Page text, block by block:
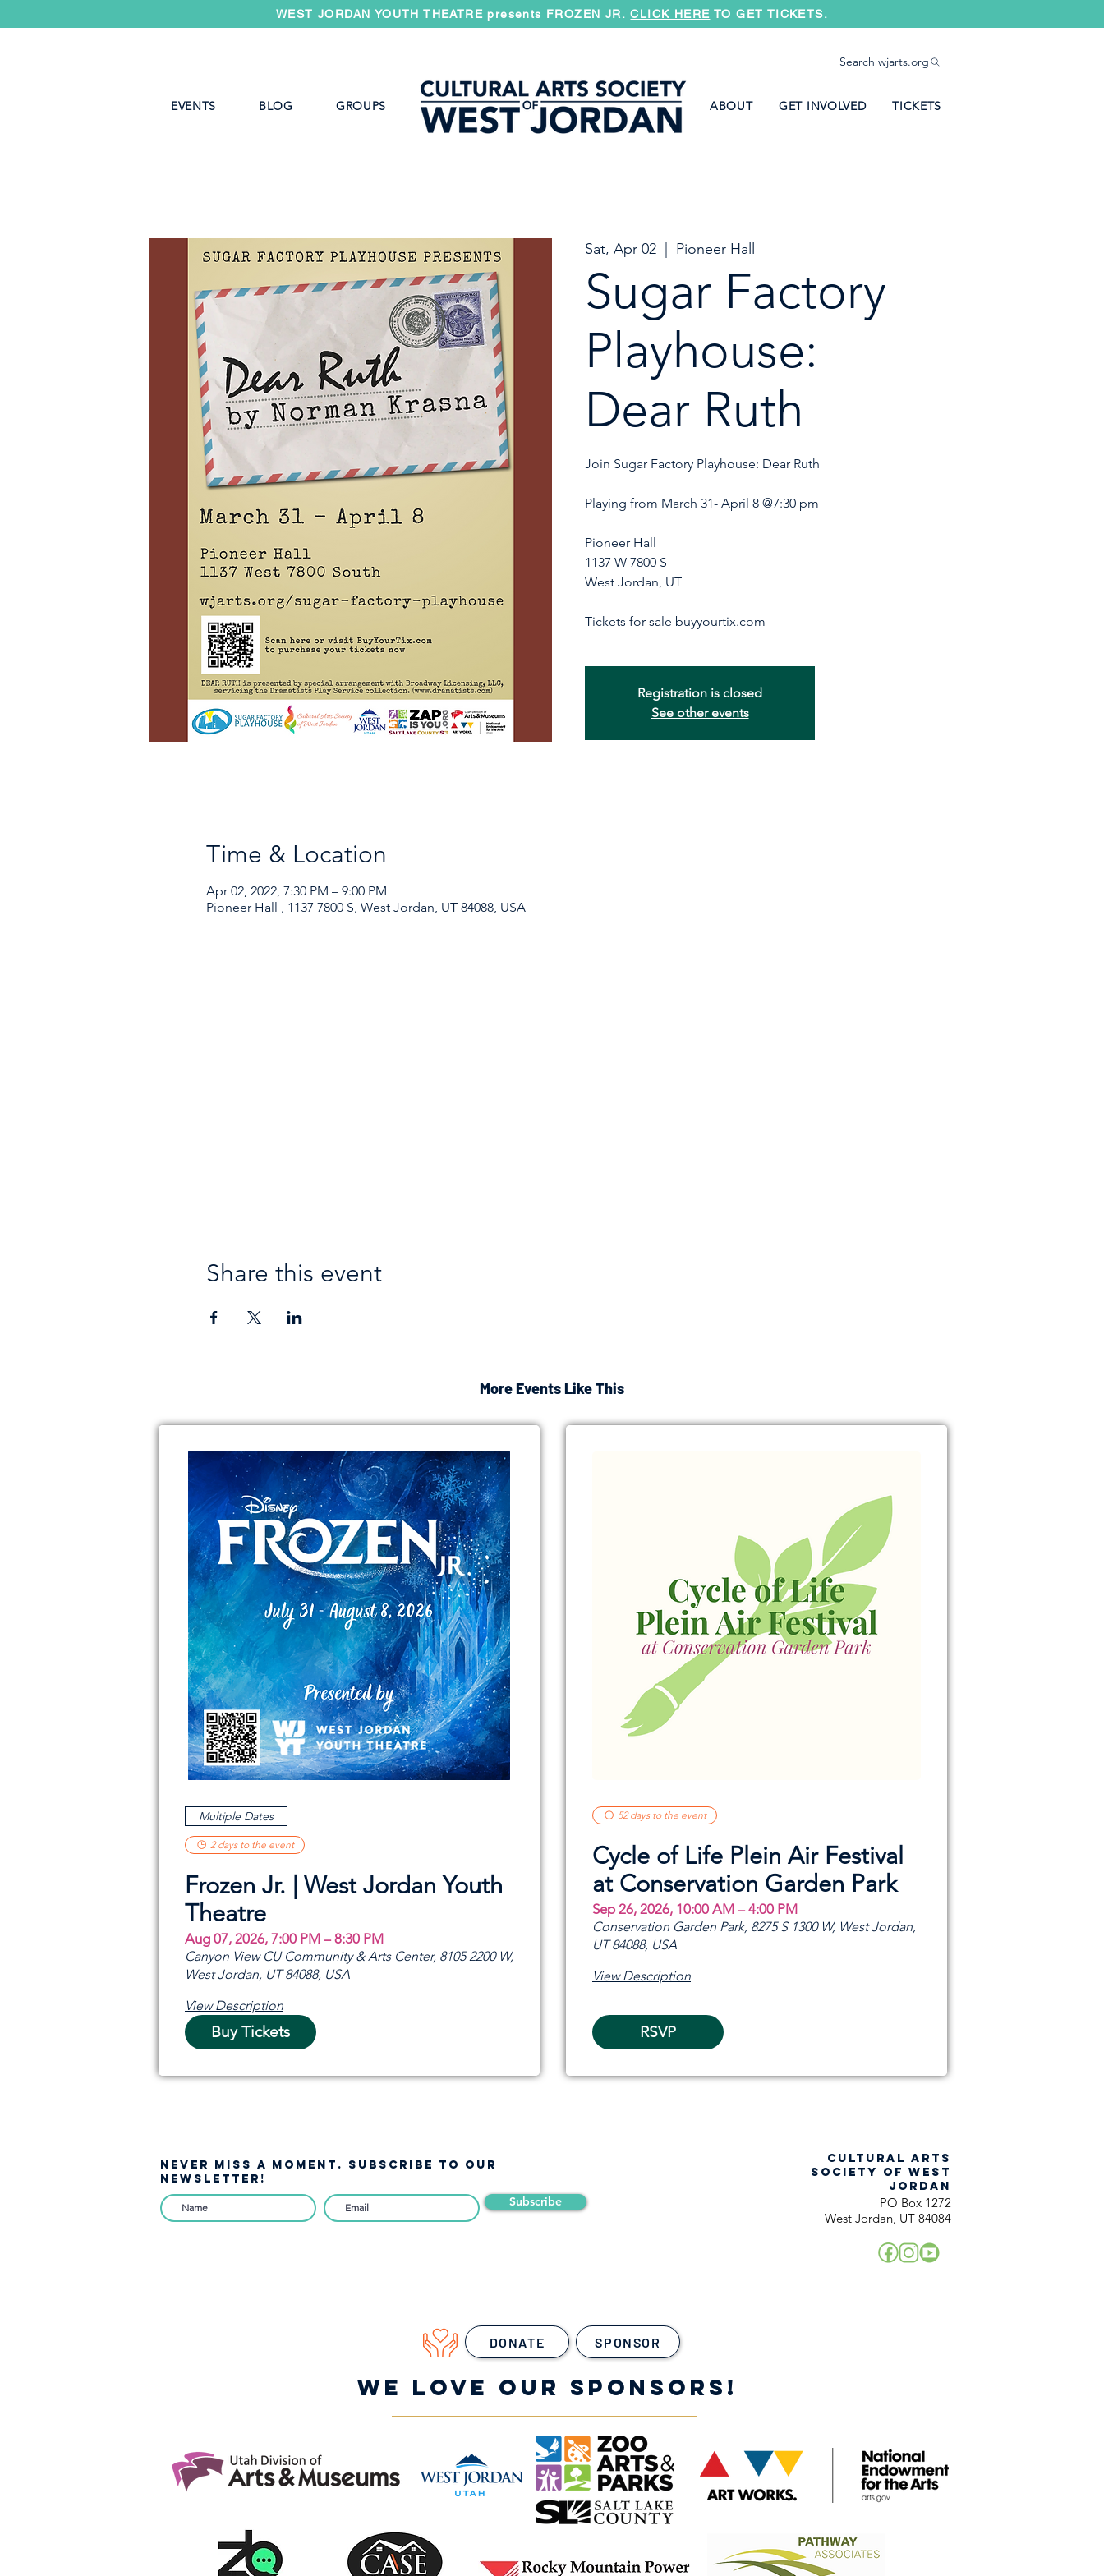
WEST JORDAN YOUTH THEATRE presents FROZEN JR.CLICK HERE TO GET TICKETS.
Search wjarts.org
EVENTS BLOG GROUPS ABOUT GET INVOLVED TICKETS
Sat, Apr 02 Pioneer Hall
Sugar Factory
Playhouse:
Dear Ruth
Join Sugar Factory Playhouse: Dear Ruth
Playing from March 31- April 8 @7:30 pm
Pioneer Hall
1137 W 7800 S
West Jordan, UT
Registration is closed
See other events
Time & Location
Apr 02, 2022, 7:30 PM – 9:00 PM
Pioneer Hall , 1137 7800 S, West Jordan, UT 84088, USA
Share this event
More Events Like This
Multiple Dates
2 days to the event
Frozen Jr. | West Jordan Youth
Theatre
Aug 07, 2026, 7:00 PM – 8:30 PM
Canyon View CU Community & Arts Center, 8105 2200 W,
West Jordan, UT 84088, USA
View Description
Buy Tickets
52 days to the event
Cycle of Life Plein Air Festival
at Conservation Garden Park
Sep 26, 2026, 10:00 AM – 4:00 PM
Conservation Garden Park, 8275 S 1300 W, West Jordan,
UT 84088, USA
View Description
RSVP
NEVER MISS A moment. SUBSCRIBE TO OUR
NEWSLETTER!
Subscribe
CULTURAL ARTS
SOCIETY OF WEST
JORDAN
PO Box 1272
West Jordan, UT 84084
DONATE SPONSOR
WE LOVE OUR SPONSORS!